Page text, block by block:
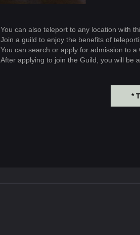
You can also teleport to any location with
Join a guild to enjoy the benefits of
You can search or apply for admission to
After applying to join the Guild, you will be
*